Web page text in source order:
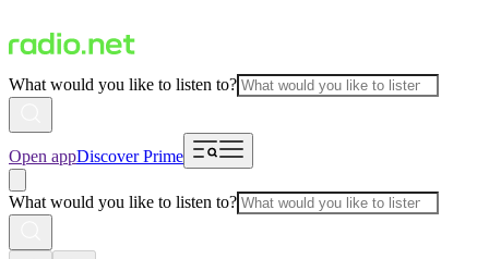
What would you like to listen to?
Open appDiscover Prime
What would you like to listen to?